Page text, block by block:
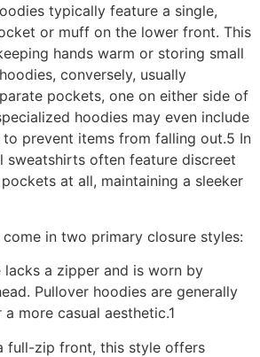
typically feature a single,
or muff on the lower front. This
hands warm or storing small
conversely, usually
pockets, one on either side of
hoodies may even include
prevent items from falling out.5 In
sweatshirts often feature discreet
at all, maintaining a sleeker
come in two primary closure styles:
lacks a zipper and is worn by
Pullover hoodies are generally
more casual aesthetic.1
full-zip front, this style offers